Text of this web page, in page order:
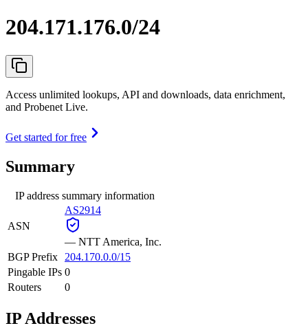
204.171.176.0/24
Access unlimited lookups, API and downloads, data enrichment,
and Probenet Live.
Get started for free
Summary
IP address summary information
ASN
AS2914
— NTT America, Inc.
BGP Prefix
204.170.0.0/15
Pingable IPs 0
Routers
0
IP Addresses